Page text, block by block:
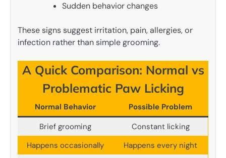
Sudden behavior changes
These signs suggest irritation, pain, allergies, or
infection rather than simple grooming.
A Quick Comparison: Normal vs
Problematic Paw Licking
Normal Behavior
Possible Problem
Brief grooming
Constant licking
Happens occasionally
Happens every night